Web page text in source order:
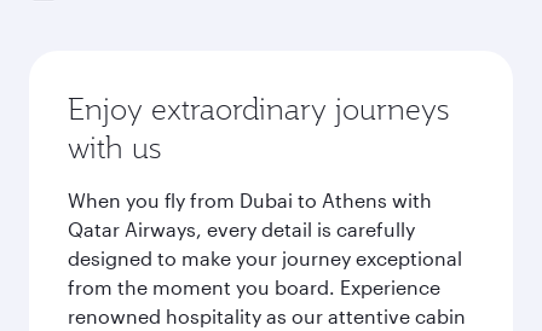
Enjoy extraordinary journeys
with us
When you fly from Dubai to Athens with
Qatar Airways, every detail is carefully
designed to make your journey exceptional
from the moment you board. Experience
renowned hospitality as our attentive cabin